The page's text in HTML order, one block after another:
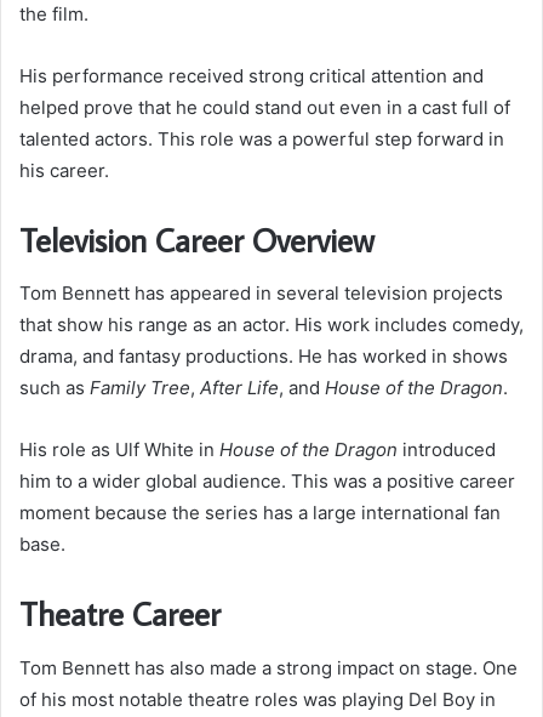
the film.
His performance received strong critical attention and
helped prove that he could stand out even in a cast full of
talented actors. This role was a powerful step forward in
his career.
Television Career Overview
Tom Bennett has appeared in several television projects
that show his range as an actor. His work includes comedy,
drama, and fantasy productions. He has worked in shows
such as Family Tree, After Life, and House of the Dragon.
His role as Ulf White in House of the Dragon introduced
him to a wider global audience. This was a positive career
moment because the series has a large international fan
base.
Theatre Career
Tom Bennett has also made a strong impact on stage. One
of his most notable theatre roles was playing Del Boy in